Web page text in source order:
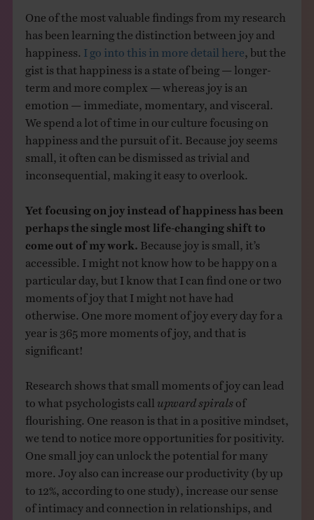
One of the most valuable findings from my research
has been learning the distinction between joy and
happiness. I go into this in more detail here , but the
gist is that happiness is a state of being — longer-
term and more complex — whereas joy is an
emotion — immediate, momentary, and visceral.
We spend a lot of time in our culture focusing on
happiness and the pursuit of it. Because joy seems
small, it often can be dismissed as trivial and
inconsequential, making it easy to overlook.
Yet focusing on joy instead of happiness has been
perhaps the single most life-changing shift to
come out of my work. Because joy is small, it’s
accessible. I might not know how to be happy on a
particular day, but I know that I can find one or two
moments of joy that I might not have had
otherwise. One more moment of joy every day for a
year is 365 more moments of joy, and that is
significant!
Research shows that small moments of joy can lead
to what psychologists call upward spirals of
flourishing. One reason is that in a positive mindset,
we tend to notice more opportunities for positivity.
One small joy can unlock the potential for many
more. Joy also can increase our productivity (by up
to 12%, according to one study), increase our sense
of intimacy and connection in relationships, and